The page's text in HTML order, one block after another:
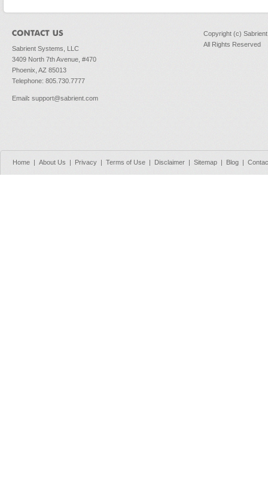
Sabrient Systems, LLC
3409 North 7th Avenue, #470
Phoenix, AZ 85013
Telephone: 805.730.7777
Email: support@sabrient.com
Copyright (c)
All Rights Reserved
Home | About Us | Privacy | Terms of Use | Disclaimer | Sitemap | Blog |